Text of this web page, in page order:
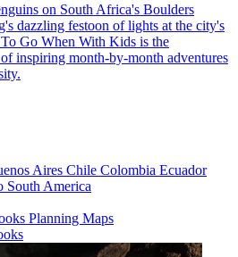
on South Africa's Boulders
dazzling festoon of lights at the city's
Go When With Kids is the
inspiring month-by-month adventures
Aires Chile Colombia Ecuador
South America
Planning Maps